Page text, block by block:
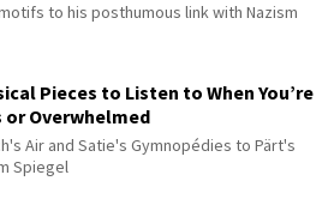
to his posthumous link with Nazism
Pieces to Listen to When You’re
or Overwhelmed
Air and Satie's Gymnopédies to Pärt's
Spiegel